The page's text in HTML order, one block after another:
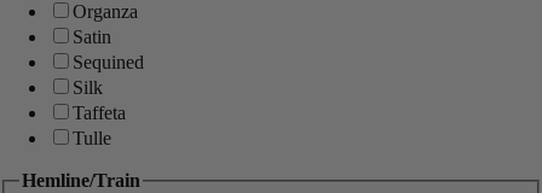
Organza
Satin
Sequined
Silk
Taffeta
Tulle
Hemline/Train